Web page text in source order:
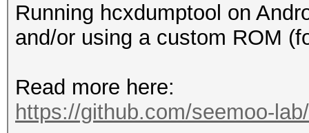
Running hcxdumptool on
and/or using a custom ROM
Read more here:
https://github.com/seemoo-